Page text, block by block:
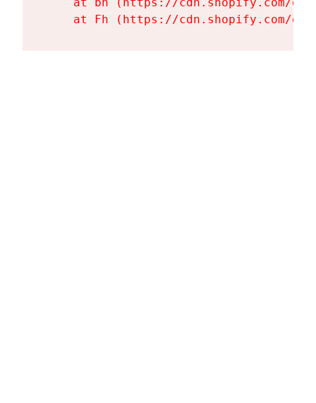
at Fh (https://cdn.shopify.com/